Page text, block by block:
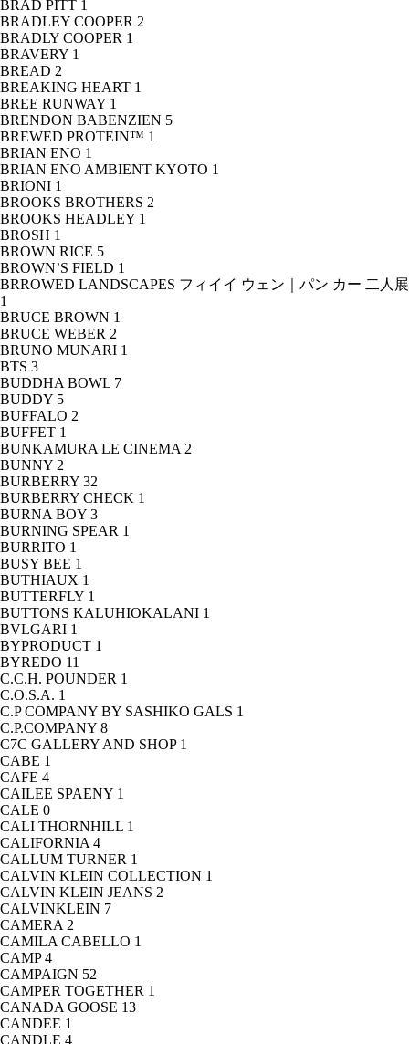
BRAD PITT 1
BRADLEY COOPER 2
BRADLY COOPER 1
BRAVERY 1
BREAD 2
BREAKING HEART 1
BREE RUNWAY 1
BRENDON BABENZIEN 5
BREWED PROTEIN™ 1
BRIAN ENO 1
BRIAN ENO AMBIENT KYOTO 1
BRIONI 1
BROOKS BROTHERS 2
BROOKS HEADLEY 1
BROSH 1
BROWN RICE 5
BROWN’S FIELD 1
BRROWED LANDSCAPES フィイイ ウェン｜パン カー 二人展
1
BRUCE BROWN 1
BRUCE WEBER 2
BRUNO MUNARI 1
BTS 3
BUDDHA BOWL 7
BUDDY 5
BUFFALO 2
BUFFET 1
BUNKAMURA LE CINEMA 2
BUNNY 2
BURBERRY 32
BURBERRY CHECK 1
BURNA BOY 3
BURNING SPEAR 1
BURRITO 1
BUSY BEE 1
BUTHIAUX 1
BUTTERFLY 1
BUTTONS KALUHIOKALANI 1
BVLGARI 1
BYPRODUCT 1
BYREDO 11
C.C.H. POUNDER 1
C.O.S.A. 1
C.P COMPANY BY SASHIKO GALS 1
C.P.COMPANY 8
C7C GALLERY AND SHOP 1
CABE 1
CAFE 4
CAILEE SPAENY 1
CALE 0
CALI THORNHILL 1
CALIFORNIA 4
CALLUM TURNER 1
CALVIN KLEIN COLLECTION 1
CALVIN KLEIN JEANS 2
CALVINKLEIN 7
CAMERA 2
CAMILA CABELLO 1
CAMP4
CAMPAIGN 52
CAMPER TOGETHER 1
CANADA GOOSE 13
CANDEE 1
CANDLE 4